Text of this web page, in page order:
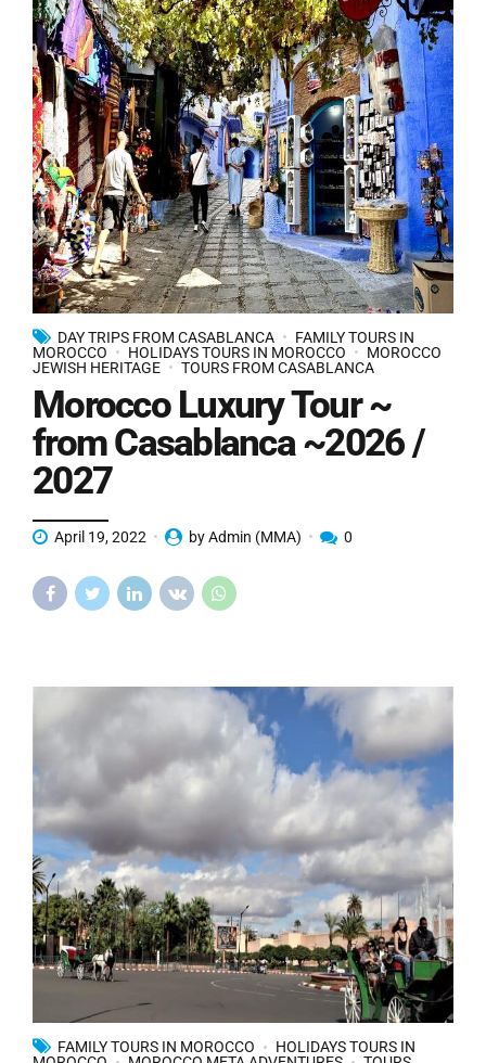
DAY TRIPS FROM CASABLANCA
FAMILY TOURS IN
MOROCCO
HOLIDAYS TOURS IN MOROCCO
MOROCCO
JEWISH HERITAGE
TOURS FROM CASABLANCA
Morocco Luxury Tour ~
from Casablanca ~2026 /
2027
April 19, 2022 by Admin (MMA) 0
FAMILY TOURS IN MOROCCO
HOLIDAYS TOURS IN